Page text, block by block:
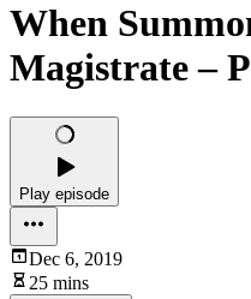
When
Magistrate –
Play episode
Dec 6, 2019
25 mins